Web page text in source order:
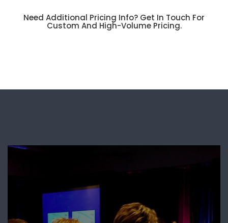
Need Additional Pricing Info? Get In Touch For
Custom And High-Volume Pricing.